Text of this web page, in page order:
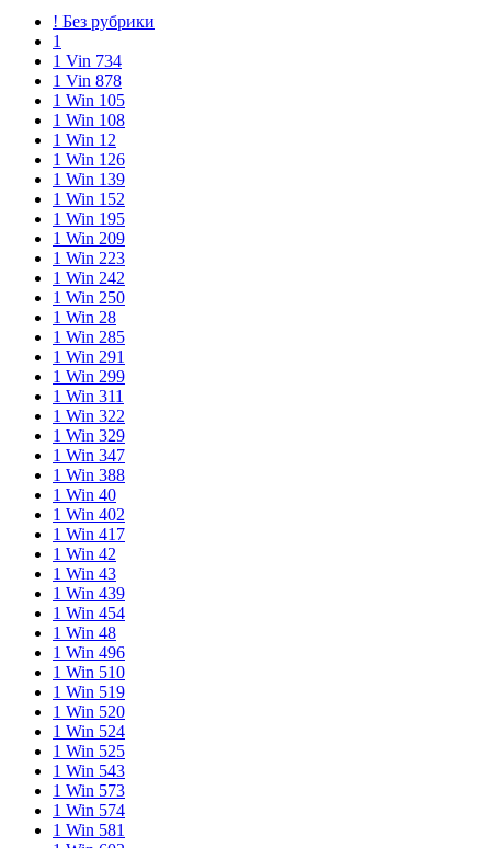
! Без рубрики
1
1 Vin 734
1 Vin 878
1 Win 105
1 Win 108
1 Win 12
1 Win 126
1 Win 139
1 Win 152
1 Win 195
1 Win 209
1 Win 223
1 Win 242
1 Win 250
1 Win 28
1 Win 285
1 Win 291
1 Win 299
1 Win 311
1 Win 322
1 Win 329
1 Win 347
1 Win 388
1 Win 40
1 Win 402
1 Win 417
1 Win 42
1 Win 43
1 Win 439
1 Win 454
1 Win 48
1 Win 496
1 Win 510
1 Win 519
1 Win 520
1 Win 524
1 Win 525
1 Win 543
1 Win 573
1 Win 574
1 Win 581